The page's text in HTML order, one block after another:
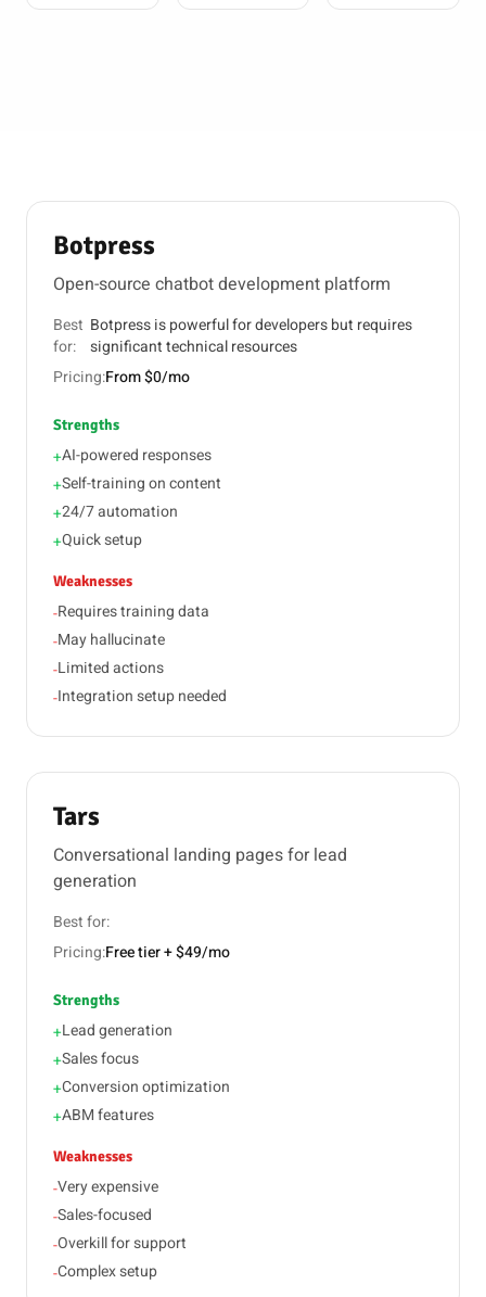
Botpress
Open-source chatbot development platform
Best
for:
Botpress is powerful for developers but requires
significant technical resources
Pricing:From $0/mo
Strengths
+AI-powered responses
+Self-training on content
+24/7 automation
+Quick setup
Weaknesses
-Requires training data
-May hallucinate
-Limited actions
-Integration setup needed
Tars
Conversational landing pages for lead
generation
Best for:
Pricing:Free tier + $49/mo
Strengths
+Lead generation
+Sales focus
+Conversion optimization
+ABM features
Weaknesses
-Very expensive
-Sales-focused
-Overkill for support
-Complex setup